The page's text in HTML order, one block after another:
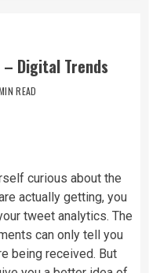
Digital Trends
READ
curious about the
actually getting, you
tweet analytics. The
can only tell you
being received. But